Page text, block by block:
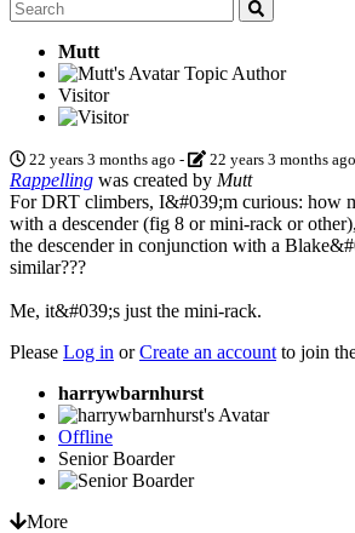
Mutt
Topic Author
Visitor
22 years 3 months ago - 22 years 3 months ago
Rappelling was created by Mutt
For DRT climbers, I&#039;m curious: how
with a descender (fig 8 or mini-rack or
the descender in conjunction with a
similar???
Me, it&#039;s just the mini-rack.
Please Log in orCreate an account to join
harrywbarnhurst
Offline
Senior Boarder
More